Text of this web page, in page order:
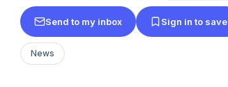
Send to my inbox Sign in to save
News